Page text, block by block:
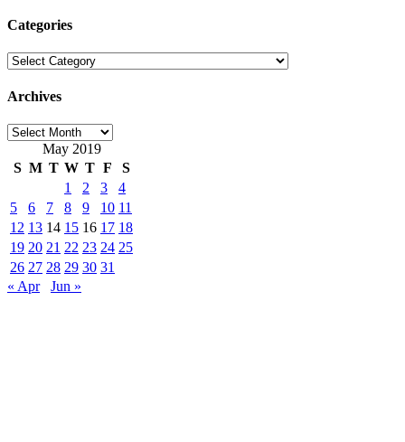
Categories
Categories
Archives
Archives
May 2019
S M T W T F
S
1
2 3
4
5
6 7 8 9 10 11
12 13 14 15 16 17 18
19 20 21 22 23 24 25
26 27 28 29 30 31
« Apr
Jun »